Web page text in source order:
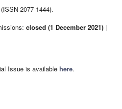
(ISSN 2077-1444).
closed (1 December 2021) |
Issue is available here.